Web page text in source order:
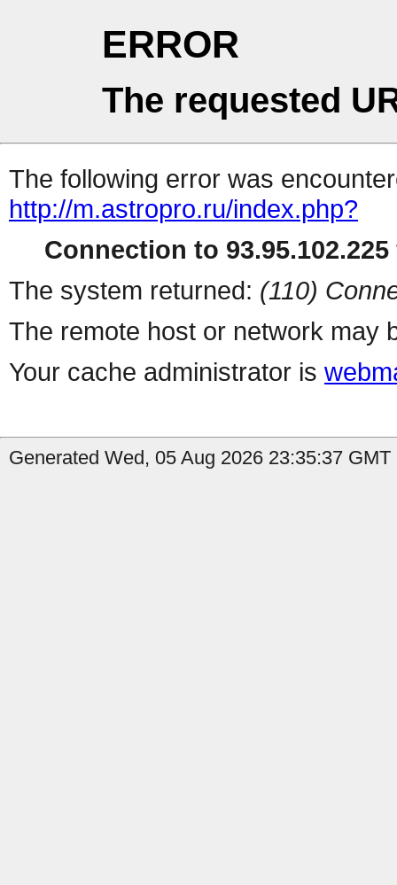
ERROR
The requested
The following error was
http://m.astropro.ru/index.php?
Connection to
The system returned: (110)
The remote host or network may
Your cache administrator is
Generated Wed, 05 Aug 2026 23:35:37